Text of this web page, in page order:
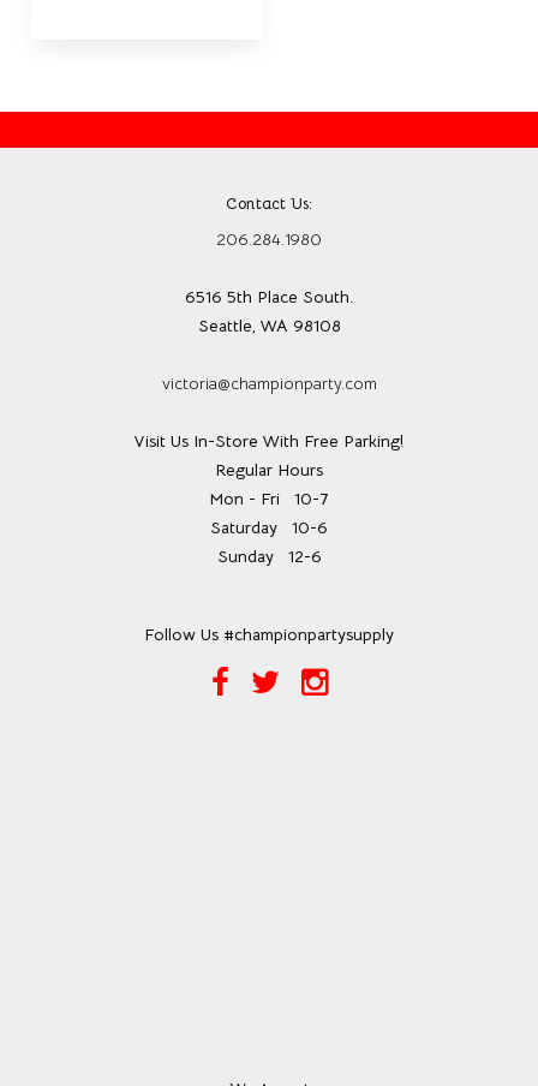
Contact Us:
206.284.1980
6516 5th Place South.
Seattle, WA 98108
victoria@championparty.com
Visit Us In-Store With Free Parking!
Regular Hours
Mon - Fri 10-7
Saturday 10-6
Sunday12-6
Follow Us #championpartysupply
Facebook
Twitter
Instagram